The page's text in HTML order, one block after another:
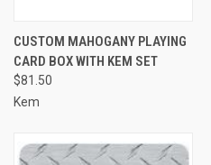
CUSTOM MAHOGANY PLAYING
CARD BOX WITH KEM SET
$81.50
Kem